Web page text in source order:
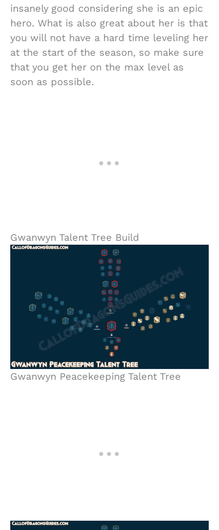
insanely good considering she is an epic
hero. What is also great about her is that
you will not have a hard time leveling her
at the start of the season, so make sure
that you get her on the max level as
soon as possible.
Gwanwyn Talent Tree Build
Gwanwyn Peacekeeping Talent Tree